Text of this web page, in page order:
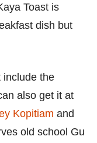
Toast is
dish but
include the
also get it at
Kopitiam and
old school Gu